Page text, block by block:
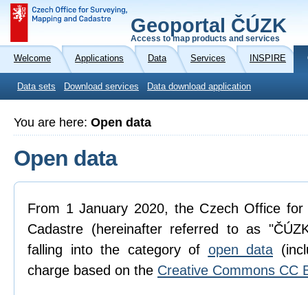
Geoportal ČÚZK
Access to map products and services
Welcome Applications Data Services INSPIRE
Data sets Download services Data download application
You are here: Open data
Open data
From 1 January 2020, the Czech Office for
Cadastre (hereinafter referred to as
falling into the category of open data
charge based on the Creative Commons CC